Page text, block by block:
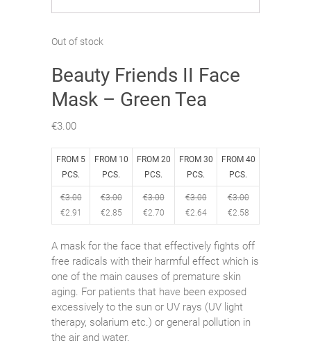
Beauty Friends II Face
Mask – Green Tea
€3.00
FROM 5
PCS.
FROM 10
PCS.
FROM 20
PCS.
FROM 30
PCS.
FROM 40
PCS.
€3.00
€2.91
€3.00
€2.85
€3.00
€2.70
€3.00
€2.64
€3.00
€2.58
A mask for the face that effectively fights off
free radicals with their harmful effect which is
one of the main causes of premature skin
aging. For patients that have been exposed
excessively to the sun or UV rays (UV light
therapy, solarium etc.) or general pollution in
the air and water.
Out of stock